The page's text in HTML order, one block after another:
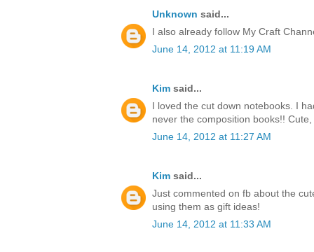
Unknown said...
I also already follow My Craft
June 14, 2012 at 11:19 AM
Kim said...
I loved the cut down notebooks. I
never the composition books!!
June 14, 2012 at 11:27 AM
Kim said...
Just commented on fb about the
using them as gift ideas!
June 14, 2012 at 11:33 AM